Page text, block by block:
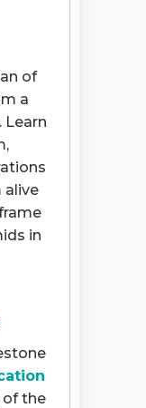
of
a
Learn
alive
in
of the